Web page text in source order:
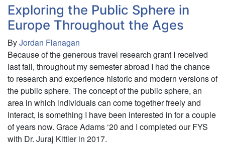
Through
Art:
A
Study
of
South
African
Apartheid
Exploring the Public Sphere in
Europe Throughout the Ages
ByJordan Flanagan
Because of the generous travel research grant I received
last fall, throughout my semester abroad I had the chance
to research and experience historic and modern versions of
the public sphere. The concept of the public sphere, an
area in which individuals can come together freely and
interact, is something I have been interested in for a couple
of years now. Grace Adams ‘20 and I completed our FYS
with Dr. Juraj Kittler in 2017.